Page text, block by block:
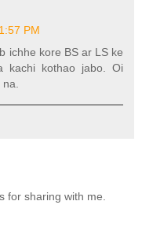
PM
ichhe kore BS ar LS ke
kachi kothao jabo. Oi
for sharing with me.